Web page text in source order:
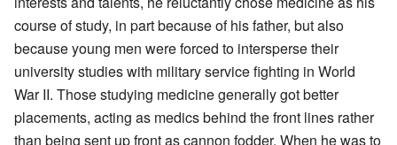
course of study, in part because of his father, but also
because young men were forced to intersperse their
university studies with military service fighting in World
War II. Those studying medicine generally got better
placements, acting as medics behind the front lines rather
than being sent up front as cannon fodder. When he was to